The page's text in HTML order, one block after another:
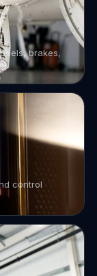
brakes,
control